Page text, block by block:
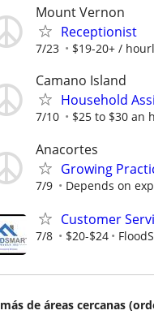
Mount Vernon
Receptionist
7/23 $19-20+ /
Camano Island
Household
7/10 $25 to $30 an
Anacortes
Growing
7/9 Depends on
Customer
7/8 $20-$24
más de áreas cercanas